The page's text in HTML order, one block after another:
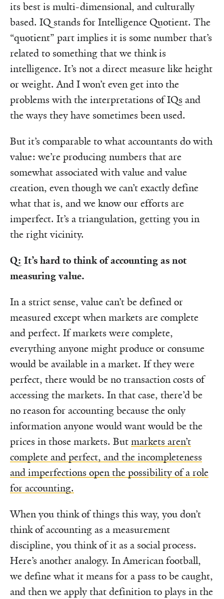
its best is multi-dimensional, and culturally
based. IQ stands for Intelligence Quotient. The
“quotient” part implies it is some number that’s
related to something that we think is
intelligence. It’s not a direct measure like height
or weight. And I won’t even get into the
problems with the interpretations of IQs and
the ways they have sometimes been used.
But it’s comparable to what accountants do with
value: we’re producing numbers that are
somewhat associated with value and value
creation, even though we can’t exactly define
what that is, and we know our efforts are
imperfect. It’s a triangulation, getting you in
the right vicinity.
Q: It’s hard to think of accounting as not
measuring value.
In a strict sense, value can’t be defined or
measured except when markets are complete
and perfect. If markets were complete,
everything anyone might produce or consume
would be available in a market. If they were
perfect, there would be no transaction costs of
accessing the markets. In that case, there’d be
no reason for accounting because the only
information anyone would want would be the
prices in those markets. But markets aren’t
complete and perfect, and the incompleteness
and imperfections open the possibility of a role
for accounting.
When you think of things this way, you don’t
think of accounting as a measurement
discipline, you think of it as a social process.
Here’s another analogy. In American football,
we define what it means for a pass to be caught,
and then we apply that definition to plays in the